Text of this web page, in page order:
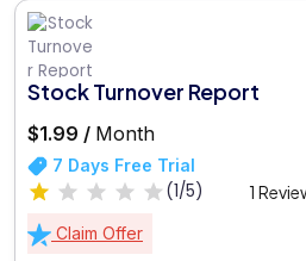
Stock Turnover Report
$1.99 / Month
7 Days Free Trial
(1/5) 1
Claim Offer